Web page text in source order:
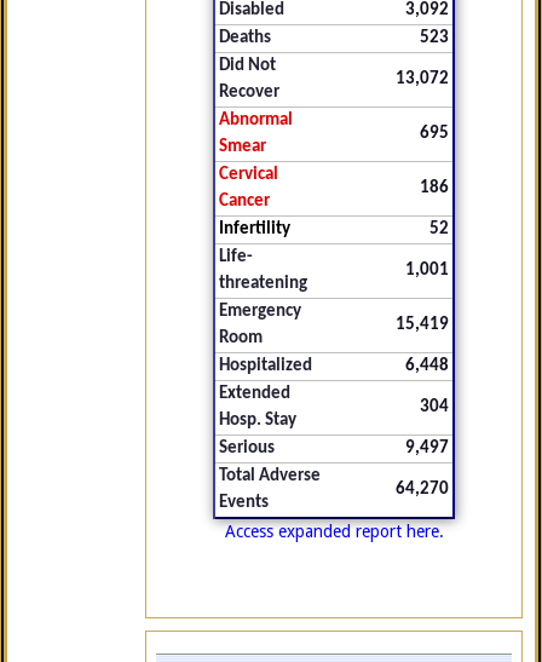
Disabled
3,092
Deaths
523
Did Not
Recover
13,072
Abnormal
Smear
695
Cervical
Cancer
186
Infertility
52
Life-
threatening
1,001
Emergency
Room
15,419
Hospitalized
6,448
Extended
Hosp. Stay
304
Serious
9,497
Total Adverse
Events
64,270
Access expanded report here.